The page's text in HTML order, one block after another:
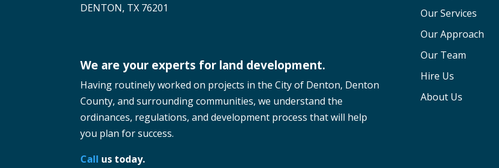
DENTON, TX 76201
We are your experts for land development.
Having routinely worked on projects in the City of Denton, Denton
County, and surrounding communities, we understand the
ordinances, regulations, and development process that will help
you plan for success.
Call us today.
Our Services
Our Approach
Our Team
Hire Us
About Us